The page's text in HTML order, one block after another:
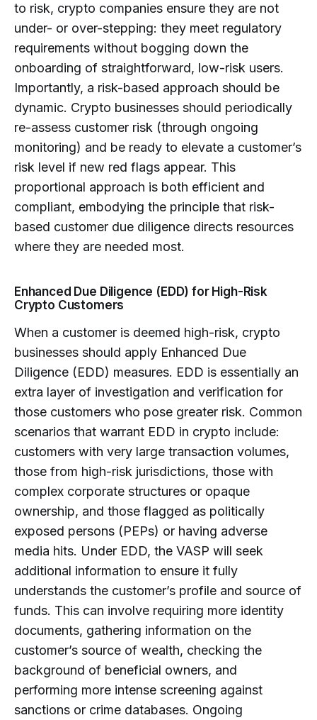
to risk, crypto companies ensure they are not
under- or over-stepping: they meet regulatory
requirements without bogging down the
onboarding of straightforward, low-risk users.
Importantly, a risk-based approach should be
dynamic. Crypto businesses should periodically
re-assess customer risk (through ongoing
monitoring) and be ready to elevate a customer’s
risk level if new red flags appear. This
proportional approach is both efficient and
compliant, embodying the principle that risk-
based customer due diligence directs resources
where they are needed most.
Enhanced Due Diligence (EDD) for High-Risk
Crypto Customers
When a customer is deemed high-risk, crypto
businesses should apply Enhanced Due
Diligence (EDD) measures. EDD is essentially an
extra layer of investigation and verification for
those customers who pose greater risk. Common
scenarios that warrant EDD in crypto include:
customers with very large transaction volumes,
those from high-risk jurisdictions, those with
complex corporate structures or opaque
ownership, and those flagged as politically
exposed persons (PEPs) or having adverse
media hits. Under EDD, the VASP will seek
additional information to ensure it fully
understands the customer’s profile and source of
funds. This can involve requiring more identity
documents, gathering information on the
customer’s source of wealth, checking the
background of beneficial owners, and
performing more intense screening against
sanctions or crime databases. Ongoing